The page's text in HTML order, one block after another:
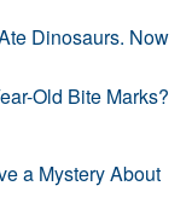
Dinosaurs. Now
Old Bite Marks?
a Mystery About